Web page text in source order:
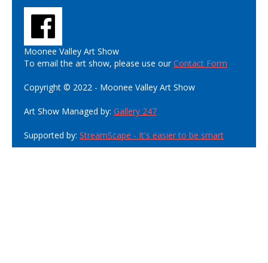
Moonee Valley Art Show
To email the art show, please use ourContact Form
Copyright © 2022 - Moonee Valley Art Show
Art Show Managed by: Gallery 247
Supported by: StreamScape - It's easier to be smart